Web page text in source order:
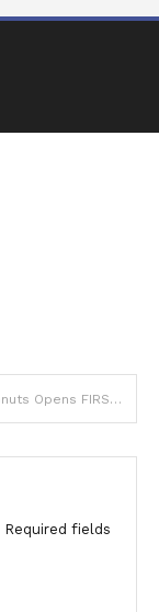
Dunkin Donuts Opens FIRST Denver Location today on Broadway
Required fields